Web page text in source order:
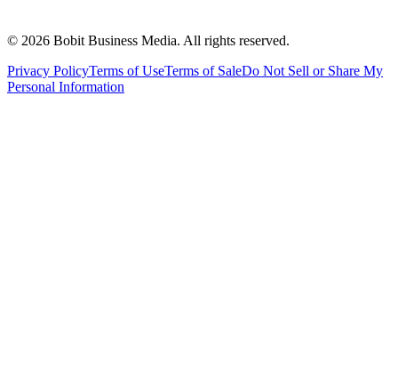
© 2026 Bobit Business Media. All rights reserved.
Privacy PolicyTerms of UseTerms of SaleDo Not Sell or Share My
Personal Information